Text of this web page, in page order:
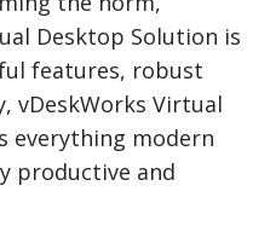
Desktop Solution is
features, robust
vDeskWorks Virtual
everything modern
productive and